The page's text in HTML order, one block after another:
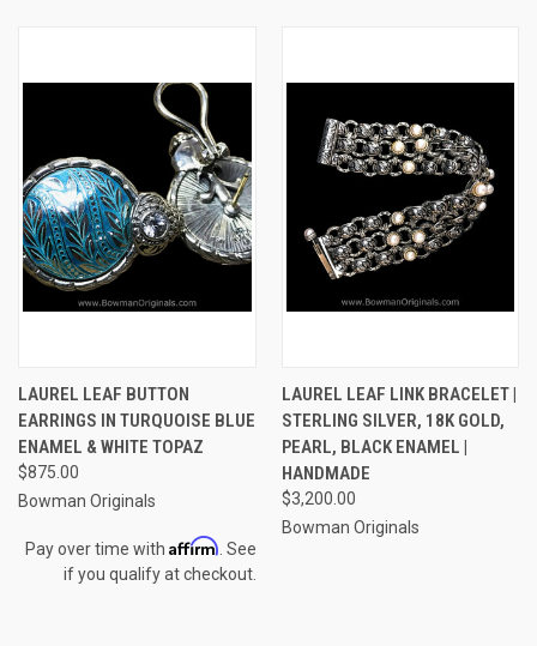
LAUREL LEAF BUTTON
EARRINGS IN TURQUOISE BLUE
ENAMEL & WHITE TOPAZ
$875.00
Bowman Originals
Pay over time with Affirm . See
if you qualify at checkout.
LAUREL LEAF LINK BRACELET |
STERLING SILVER, 18K GOLD,
PEARL, BLACK ENAMEL |
HANDMADE
$3,200.00
Bowman Originals